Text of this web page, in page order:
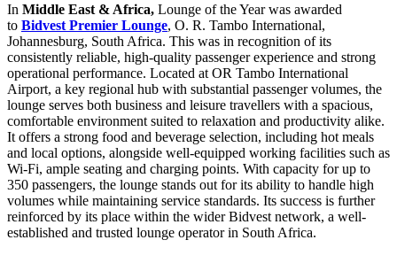
In Middle East & Africa, Lounge of the Year was awarded
to Bidvest Premier Lounge, O. R. Tambo International,
Johannesburg, South Africa. This was in recognition of its
consistently reliable, high-quality passenger experience and strong
operational performance. Located at OR Tambo International
Airport, a key regional hub with substantial passenger volumes, the
lounge serves both business and leisure travellers with a spacious,
comfortable environment suited to relaxation and productivity alike.
It offers a strong food and beverage selection, including hot meals
and local options, alongside well-equipped working facilities such as
Wi-Fi, ample seating and charging points. With capacity for up to
350 passengers, the lounge stands out for its ability to handle high
volumes while maintaining service standards. Its success is further
reinforced by its place within the wider Bidvest network, a well-
established and trusted lounge operator in South Africa.